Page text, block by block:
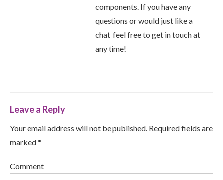
components. If you have any
questions or would just like a
chat, feel free to get in touch at
any time!
Leave a Reply
Your email address will not be published. Required fields are
marked *
Comment